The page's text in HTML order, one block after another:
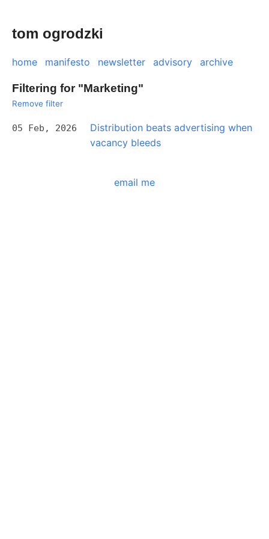
tom ogrodzki
home manifesto newsletter advisory archive
Filtering for "Marketing"
Remove filter
05 Feb, 2026
Distribution beats advertising when
vacancy bleeds
email me